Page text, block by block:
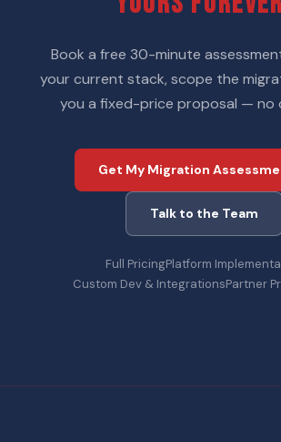
Book a free 30-minute
your current stack, scope the
you a fixed-price proposal — no
Get My Migration
Talk to the Team
Full PricingPlatform
Custom Dev & IntegrationsPartner